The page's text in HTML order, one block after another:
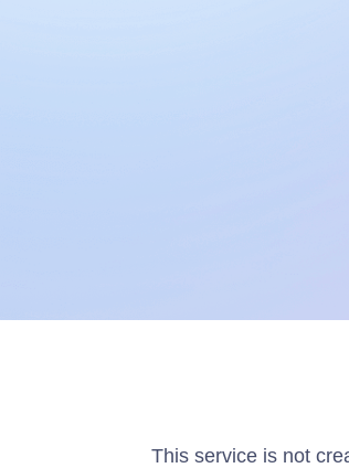
This service is not